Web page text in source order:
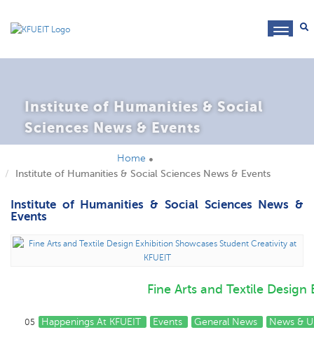
Institute of Humanities & Social
Sciences News & Events
Home
Institute of Humanities & Social Sciences News & Events
Institute of Humanities & Social Sciences News &
Events
Fine Arts and Textile
05 Happenings At KFUEIT Events General News News &